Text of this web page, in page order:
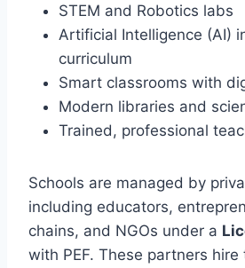
STEM and Robotics labs
Artificial Intelligence (AI)
curriculum
Smart classrooms with
Modern libraries and
Trained, professional
Schools are managed by
including educators,
chains, and NGOs under a
with PEF. These partners hire